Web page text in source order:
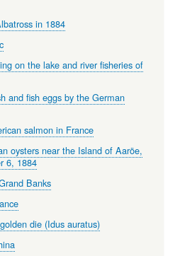
in 1884
on the lake and river fisheries of
and fish eggs by the German
salmon in France
oysters near the Island of Aaröe,
6, 1884
Banks
die (Idus auratus)